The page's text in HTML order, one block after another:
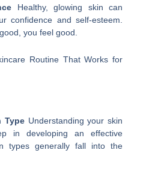
Healthy, glowing skin can
confidence and self-esteem.
you feel good.
Routine That Works for
TypeUnderstanding your skin
in developing an effective
types generally fall into the